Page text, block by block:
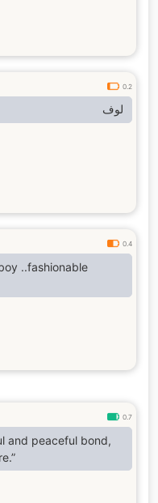
0.2
‏لوف
0.4
..fashionable
0.7
and peaceful bond,